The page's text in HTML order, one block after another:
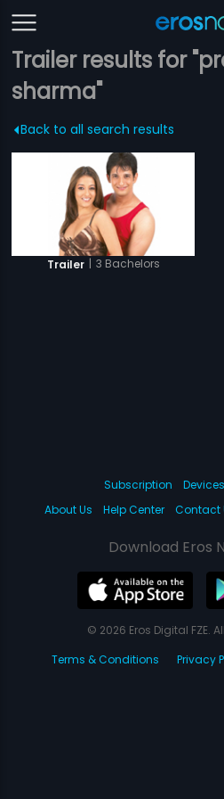
Trailer results for
sharma"
Back to all search results
Trailer | 3 Bachelors
Subscription Devices
About Us
Help Center Contact
Download Eros
© 2026 Eros Digital FZE.
Terms & Conditions
Privacy